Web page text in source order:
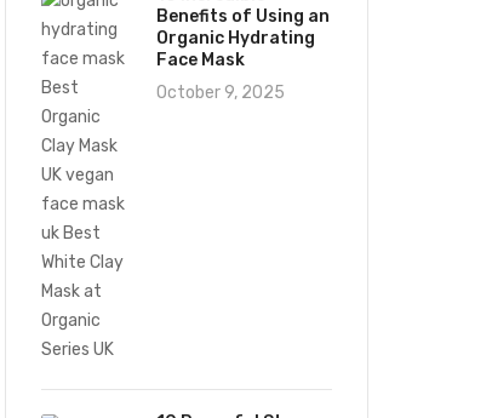
Benefits of Using an
Organic Hydrating
Face Mask
October 9, 2025